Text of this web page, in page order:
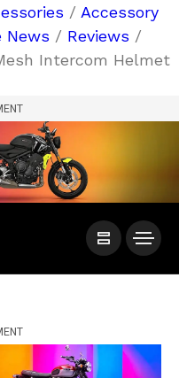
/ Accessory
News / Reviews /
Intercom Helmet